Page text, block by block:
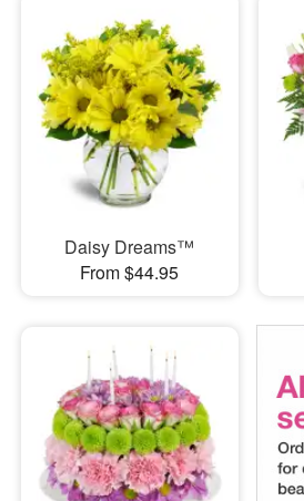
Daisy Dreams™
From $44.95